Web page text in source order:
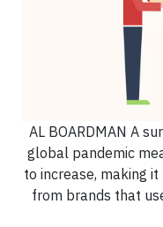
AL BOARDMAN A
global pandemic
to increase, making
from brands that